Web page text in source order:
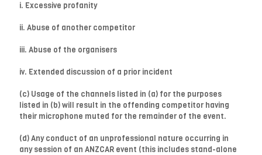
i. Excessive profanity
ii. Abuse of another competitor
iii. Abuse of the organisers
iv. Extended discussion of a prior incident
(c) Usage of the channels listed in (a) for the purposes
listed in (b) will result in the offending competitor having
their microphone muted for the remainder of the event.
(d) Any conduct of an unprofessional nature occurring in
any session of an ANZCAR event (this includes stand-alone